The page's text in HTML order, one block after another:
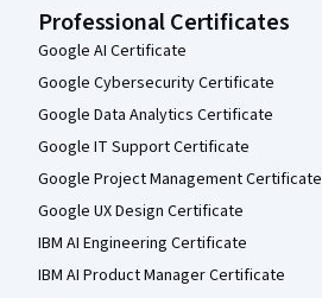
Professional Certificates
Google AI Certificate
Google Cybersecurity Certificate
Google Data Analytics Certificate
Google IT Support Certificate
Google Project Management Certificate
Google UX Design Certificate
IBM AI Engineering Certificate
IBM AI Product Manager Certificate